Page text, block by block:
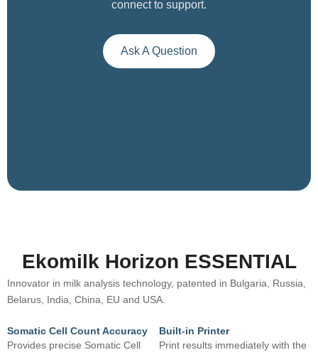
connect to support.
Ask A Question
Ekomilk Horizon ESSENTIAL
Innovator in milk analysis technology, patented in Bulgaria, Russia,
Belarus, India, China, EU and USA.
Somatic Cell Count Accuracy
Provides precise Somatic Cell
Built-in Printer
Print results immediately with the